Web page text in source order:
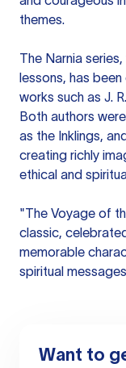
themes.
The Narnia
lessons, has
works such as J.
Both authors
as the Inklings,
creating richly
ethical and
"The Voyage of
classic,
memorable
spiritual
Want to